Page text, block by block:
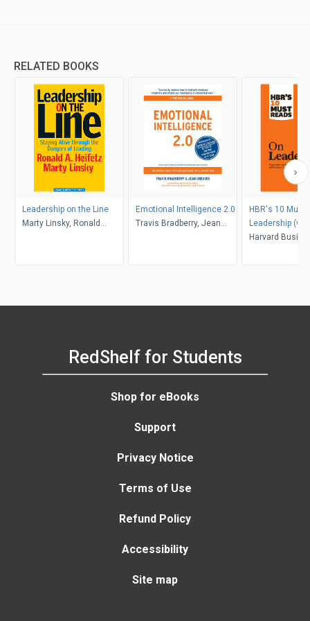
RELATED BOOKS
Leadership on the Line
Marty Linsky, Ronald
Emotional Intelligence 2.0
Travis Bradberry, Jean
HBR's 10 Must
Leadership
article "What
Peter F.
Harvard
Goleman, Bill
RedShelf for Students
Shop for eBooks
Support
Privacy Notice
Terms of Use
Refund Policy
Accessibility
Site map